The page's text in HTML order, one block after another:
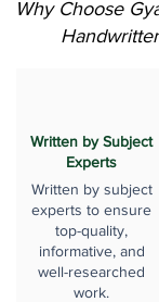
Why Choose
Written by Subject
Experts
Written by subject
experts to ensure
top-quality,
informative, and
well-researched
work.